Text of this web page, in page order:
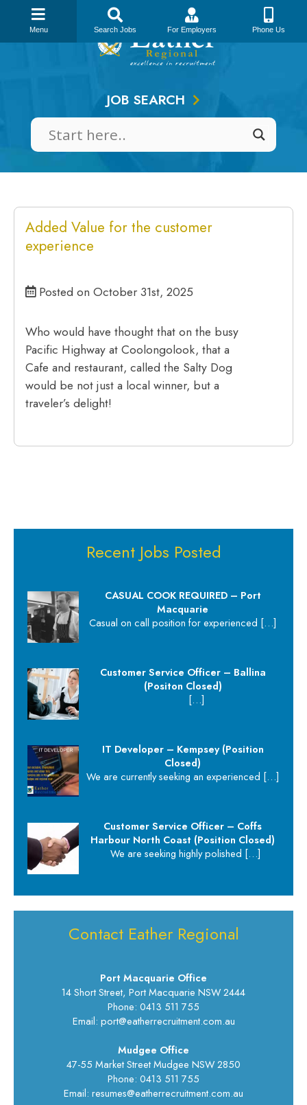
content
JOB SEARCH
Added Value for the customer
experience
Posted on October 31st, 2025
Who would have thought that on the busy
Pacific Highway at Coolongolook, that a
Cafe and restaurant, called the Salty Dog
would be not just a local winner, but a
traveler’s delight!
Recent Jobs Posted
CASUAL COOK REQUIRED – Port
Macquarie
Casual on call position for experienced […]
Customer Service Officer – Ballina
(Positon Closed)
[…]
IT Developer – Kempsey (Position
Closed)
We are currently seeking an experienced […]
Customer Service Officer – Coffs
Harbour North Coast (Position Closed)
We are seeking highly polished […]
Contact Eather Regional
Port Macquarie Office
14 Short Street, Port Macquarie NSW 2444
Phone: 0413 511 755
Email: port@eatherrecruitment.com.au
Mudgee Office
47-55 Market Street Mudgee NSW 2850
Phone: 0413 511 755
Email: resumes@eatherrecruitment.com.au
Menu Search Jobs For Employers Phone Us